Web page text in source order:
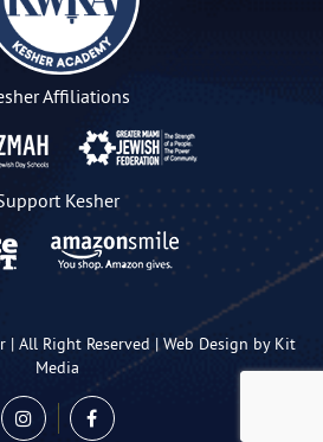
Affiliations
Kesher
| All Right Reserved |Web Design by Kit
Media